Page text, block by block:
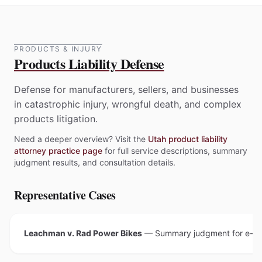
PRODUCTS & INJURY
Products Liability Defense
Defense for manufacturers, sellers, and businesses
in catastrophic injury, wrongful death, and complex
products litigation.
Need a deeper overview? Visit the Utah product liability
attorney practice page for full service descriptions, summary
judgment results, and consultation details.
Representative Cases
Leachman v. Rad Power Bikes — Summary judgment for e-